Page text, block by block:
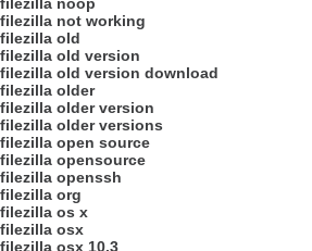
filezilla not working
filezilla old
filezilla old version
filezilla old version download
filezilla older
filezilla older version
filezilla older versions
filezilla open source
filezilla opensource
filezilla openssh
filezilla org
filezilla os x
filezilla osx
filezilla osx 10.3